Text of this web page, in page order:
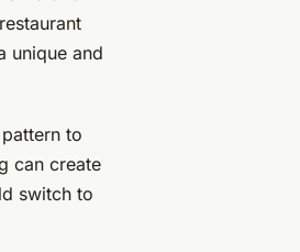
unique and
to
can create
switch to